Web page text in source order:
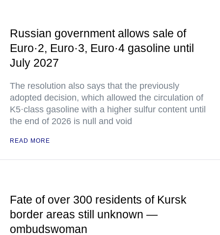
Russian government allows sale of
Euro·2, Euro·3, Euro·4 gasoline until
July 2027
The resolution also says that the previously
adopted decision, which allowed the circulation of
K5·class gasoline with a higher sulfur content until
the end of 2026 is null and void
READ MORE
Fate of over 300 residents of Kursk
border areas still unknown —
ombudswoman